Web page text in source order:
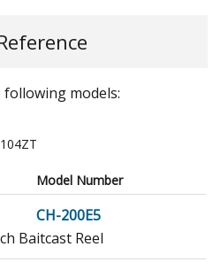
models:
104ZT
Model Number
CH-200E5
Baitcast Reel